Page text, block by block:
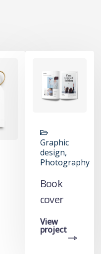
Graphic
design,
Photography
Book
cover
View
project